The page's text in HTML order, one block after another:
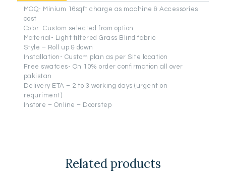
MOQ- Minium 16sqft charge as machine & Accessories
cost
Color- Custom selected from option
Material- Light filtered Grass Blind fabric
Style – Roll up & down
Installation- Custom plan as per Site location
Free swatces- On 10% order confirmation all over
pakistan
Delivery ETA – 2 to 3 working days (urgent on
requriment)
Instore – Online – Doorstep
Related products